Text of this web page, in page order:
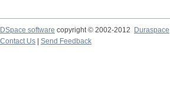
DSpace software copyright © 2002-2012
Duraspace
Contact Us
Send Feedback